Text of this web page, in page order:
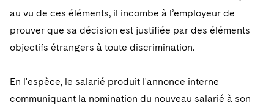
au vu de ces éléments, il incombe à l’employeur de
prouver que sa décision est justifiée par des éléments
objectifs étrangers à toute discrimination.
En l'espèce, le salarié produit l'annonce interne
communiquant la nomination du nouveau salarié à son